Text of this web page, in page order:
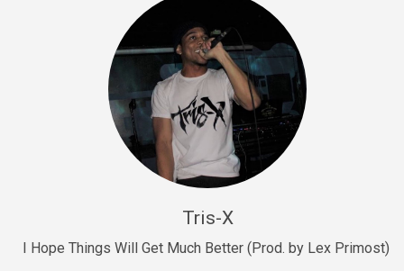
Drill, rap • BPM 145
Sold
Drill Us 15
Drill, rap • BPM 155
Sold
Drill US 8
Tris-X
I Hope Things Will Get Much Better (Prod. by Lex Primost)